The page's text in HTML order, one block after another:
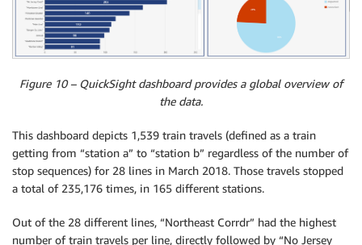
Figure 10 – QuickSight dashboard provides a global overview of
the data.
This dashboard depicts 1,539 train travels (defined as a train
getting from “station a” to “station b” regardless of the number of
stop sequences) for 28 lines in March 2018. Those travels stopped
a total of 235,176 times, in 165 different stations.
Out of the 28 different lines, “Northeast Corrdr” had the highest
number of train travels per line, directly followed by “No Jersey